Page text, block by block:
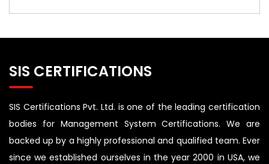
SIS CERTIFICATIONS
SIS Certifications Pvt. Ltd. is one of the leading certification
bodies for Management System Certifications. We are
backed up by a highly professional and qualified team. Ever
since we established ourselves in the year 2000 in USA, we